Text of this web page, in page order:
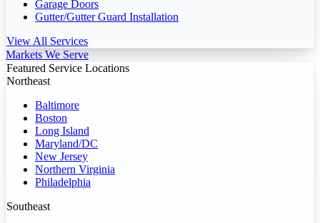
Garage Doors
Gutter/Gutter Guard Installation
View All Services
Markets We Serve
Featured Service Locations
Northeast
Baltimore
Boston
Long Island
Maryland/DC
New Jersey
Northern Virginia
Philadelphia
Southeast